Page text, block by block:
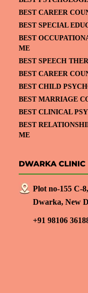
BEST CAREER
BEST SPECIAL
BEST
ME
BEST SPEECH
BEST CAREER
BEST CHILD
BEST MARRIAGE
BEST CLINICAL
BEST
ME
DWARKA CLINIC
Plot no-155 C-
Dwarka, New
+91 98106